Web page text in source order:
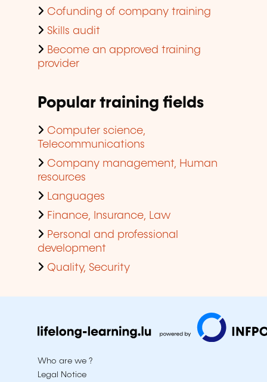
Cofunding of company training
Skills audit
Become an approved training
provider
Popular training fields
Computer science,
Telecommunications
Company management, Human
resources
Languages
Finance, Insurance, Law
Personal and professional
development
Quality, Security
Who are we ?
Legal Notice